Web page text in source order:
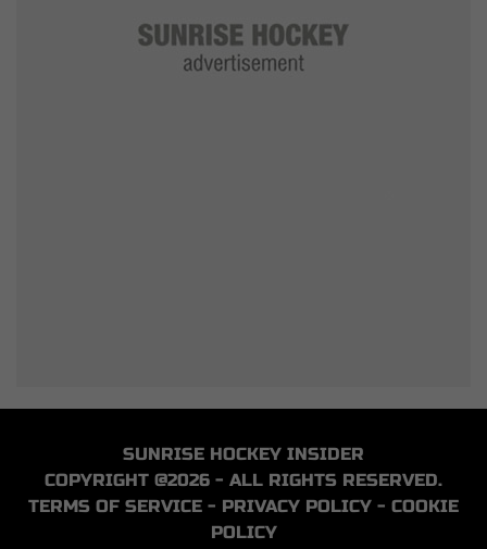
SUNRISE HOCKEY INSIDER
COPYRIGHT @2026 - ALL RIGHTS RESERVED.
TERMS OF SERVICE - PRIVACY POLICY - COOKIE
POLICY